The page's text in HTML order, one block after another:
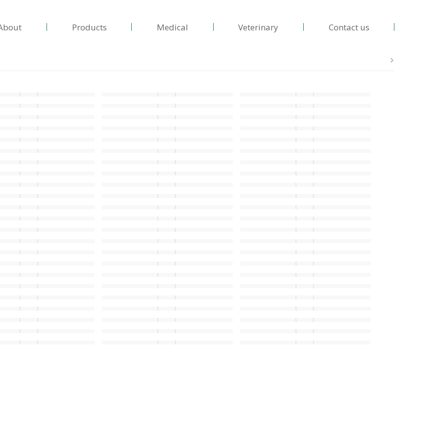
Products Medical Veterinary Contact us